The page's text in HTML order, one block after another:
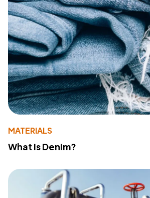
MATERIALS
What Is Denim?